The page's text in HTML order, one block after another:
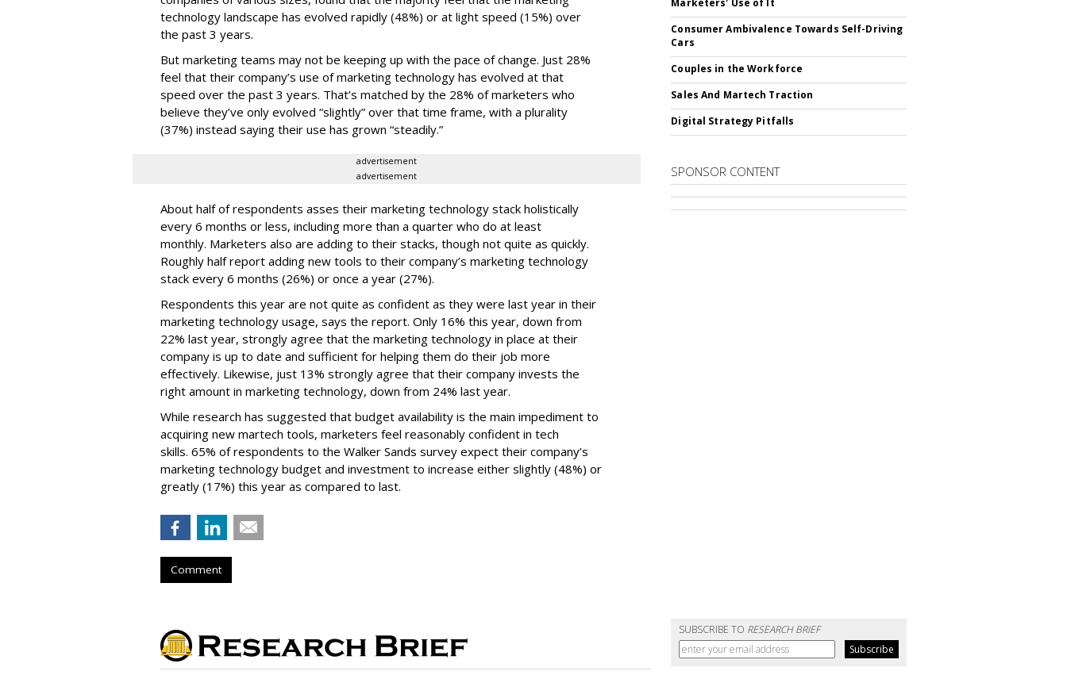
technology landscape has evolved rapidly (48%) or at light speed (15%) over
the past 3 years.
But marketing teams may not be keeping up with the pace of change. Just 28%
feel that their company’s use of marketing technology has evolved at that
speed over the past 3 years. That’s matched by the 28% of marketers who
believe they’ve only evolved “slightly” over that time frame, with a plurality
(37%) instead saying their use has grown “steadily.”
advertisement
advertisement
About half of respondents asses their marketing technology stack holistically
every 6 months or less, including more than a quarter who do at least
monthly. Marketers also are adding to their stacks, though not quite as quickly.
Roughly half report adding new tools to their company’s marketing technology
stack every 6 months (26%) or once a year (27%).
Respondents this year are not quite as confident as they were last year in their
marketing technology usage, says the report. Only 16% this year, down from
22% last year, strongly agree that the marketing technology in place at their
company is up to date and sufficient for helping them do their job more
effectively. Likewise, just 13% strongly agree that their company invests the
right amount in marketing technology, down from 24% last year.
While research has suggested that budget availability is the main impediment to
acquiring new martech tools, marketers feel reasonably confident in tech
skills. 65% of respondents to the Walker Sands survey expect their company’s
marketing technology budget and investment to increase either slightly (48%) or
greatly (17%) this year as compared to last.
Comment
Marketers' Use of It
Consumer Ambivalence Towards Self-Driving
Cars
Couples in the Workforce
Sales And Martech Traction
Digital Strategy Pitfalls
SPONSOR CONTENT
SUBSCRIBE TO RESEARCH BRIEF